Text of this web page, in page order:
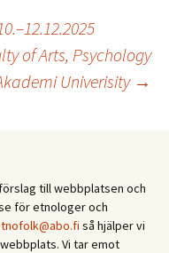
of Arts, Psychology
Univerisity →
till webbplatsen och
för etnologer och
så hjälper vi
Vi tar emot